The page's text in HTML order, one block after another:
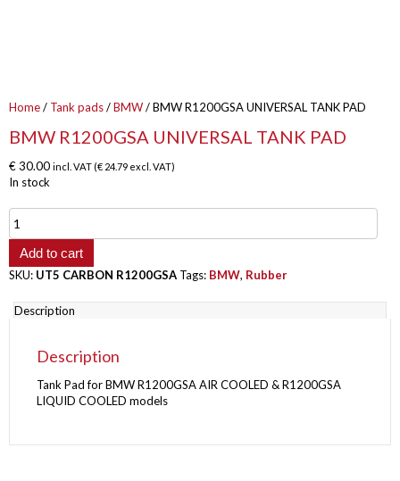
Home/ Tank pads/BMW/ BMW R1200GSA UNIVERSAL TANK PAD
BMW R1200GSA UNIVERSAL TANK PAD
€30.00 incl. VAT (€ 24.79 excl. VAT)
In stock
BMW
R1200GSA
UNIVERSAL
TANK
PAD
Add to cart
SKU: UT5 CARBON R1200GSA Tags: BMW, Rubber
Description
Description
Tank Pad for BMW R1200GSA AIR COOLED & R1200GSA
LIQUID COOLED models